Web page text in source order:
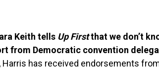
Keith tells Up Firstthat we don’t
from Democratic convention
Harris has received endorsements